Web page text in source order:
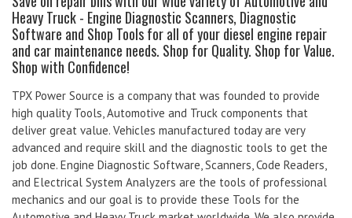
Heavy Truck - Engine Diagnostic Scanners, Diagnostic
Software and Shop Tools for all of your diesel engine repair
and car maintenance needs. Shop for Quality. Shop for Value.
Shop with Confidence!
TPX Power Source is a company that was founded to provide
high quality Tools, Automotive and Truck components that
deliver great value. Vehicles manufactured today are very
advanced and require skill and the diagnostic tools to get the
job done. Engine Diagnostic Software, Scanners, Code Readers,
and Electrical System Analyzers are the tools of professional
mechanics and our goal is to provide these Tools for the